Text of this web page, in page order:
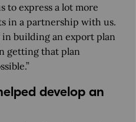
to express a lot more
in a partnership with us.
building an export plan
getting that plan
develop an